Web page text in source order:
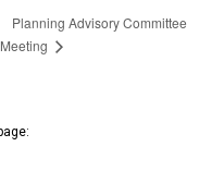
Planning Advisory Committee
Meeting